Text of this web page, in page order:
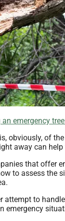
emergency
obviously, of
away can
that offer
to assess the
attempt to
emergency